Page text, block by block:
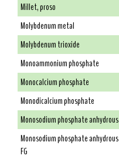
Millet, proso
Molybdenum metal
Molybdenum trioxide
Monoammonium phosphate
Monocalcium phosphate
Monodicalcium phosphate
Monosodium phosphate anhydrous
Monosodium phosphate anhydrous
FG